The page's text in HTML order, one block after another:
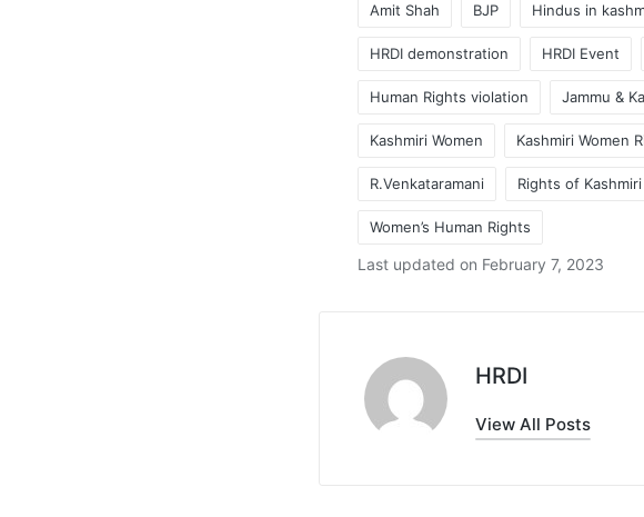
Tags:
Amit Shah BJP Hindus in
HRDI demonstration HRDI Event
Human Rights violation Jammu &
Kashmiri Women Kashmiri Women
R.Venkataramani Rights of
Women’s Human Rights
Last updated on February 7, 2023
HRDI
View All Posts